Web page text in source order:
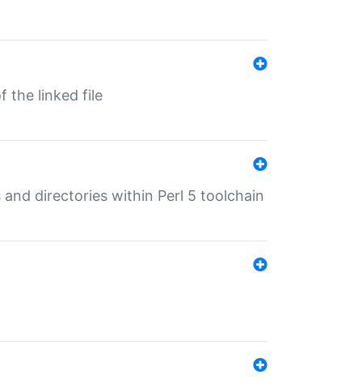
the linked file
directories within Perl 5 toolchain